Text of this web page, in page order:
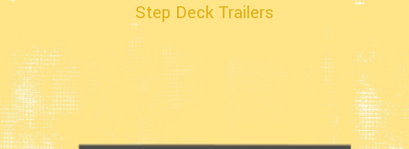
Step Deck Trailers